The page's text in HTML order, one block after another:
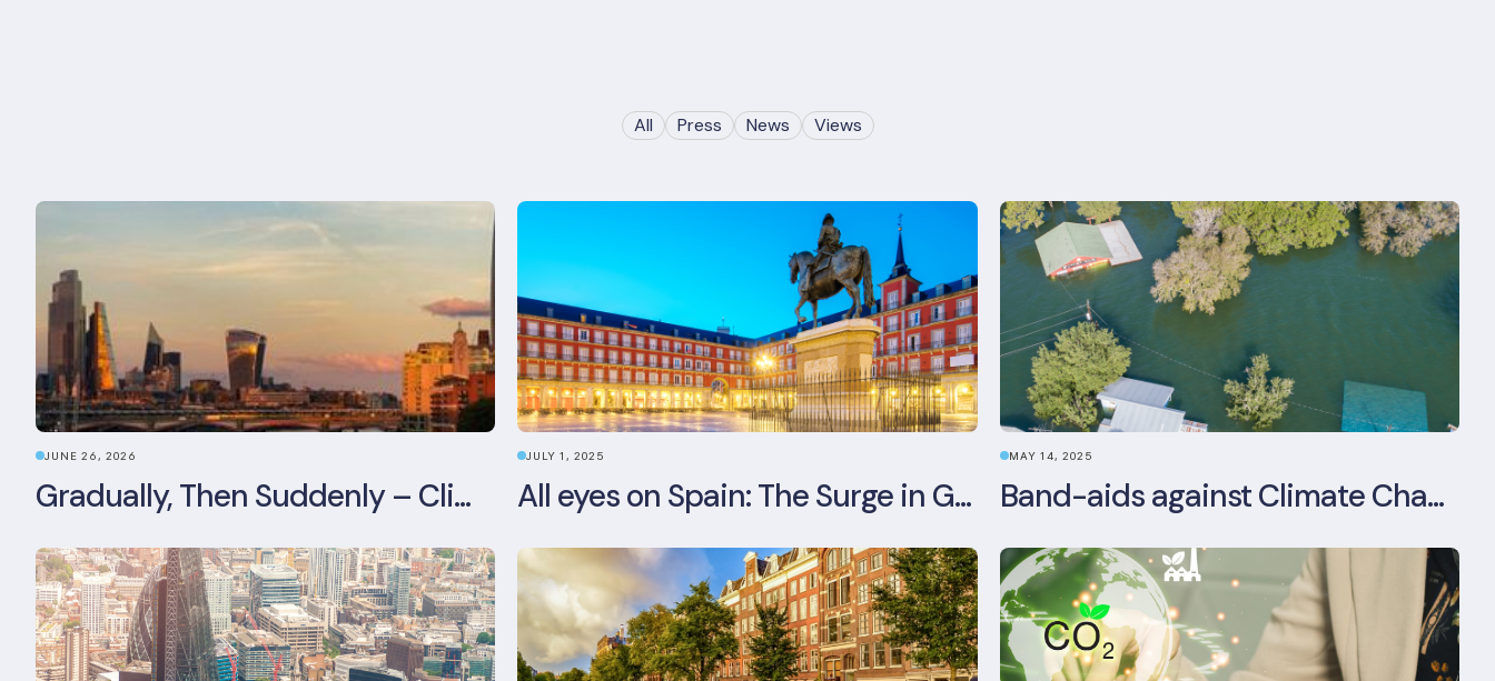
All Press News Views
JUNE 26, 2026
Gradually, Then Suddenly – Climate Risk Takes Centre Stage at London Climate Action Week
JULY 1, 2025
All eyes on Spain: The Surge in Green Building Certifications and Sustainable Urban Development
MAY 14, 2025
Band-aids against Climate Change: The Rise and Risks of Stopgap Measures